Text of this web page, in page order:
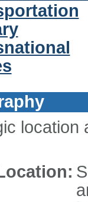
location